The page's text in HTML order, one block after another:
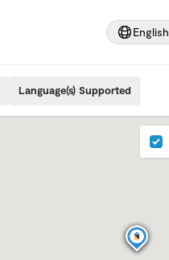
English
Language(s) Supported